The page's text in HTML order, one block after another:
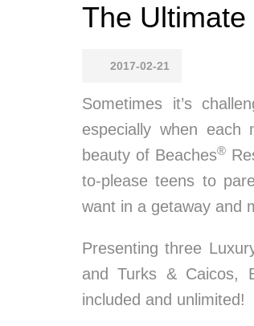
The
2017-02-21
Sometimes it’s
especially when
beauty of Beaches®
to-please teens to
want in a getaway and
Presenting three
and Turks & Caicos,
included and unlimited!